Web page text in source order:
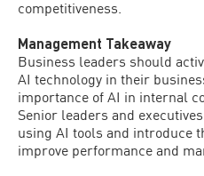
competitiveness.
Management Takeaway
Business leaders should
AI technology in their
importance of AI in internal
Senior leaders and
using AI tools and introduce
improve performance and